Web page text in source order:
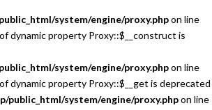
system/engine/proxy.phpon line
dynamic property Proxy::$__construct is
system/engine/proxy.phpon line
dynamic property Proxy::$__get is deprecated
public_html/system/engine/proxy.phpon line